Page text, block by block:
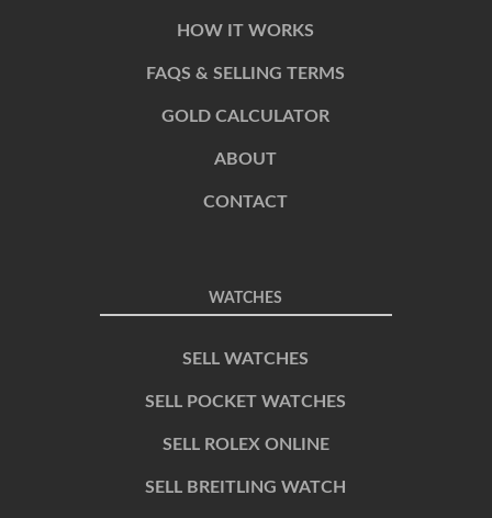
HOW IT WORKS
FAQS & SELLING TERMS
GOLD CALCULATOR
ABOUT
CONTACT
WATCHES
SELL WATCHES
SELL POCKET WATCHES
SELL ROLEX ONLINE
SELL BREITLING WATCH